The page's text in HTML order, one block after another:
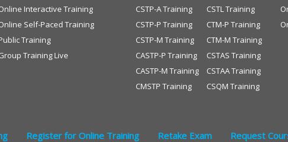
Interactive Training
Self-Paced Training
Training
Training Live
CSTP-A Training
CSTP-P Training
CSTP-M Training
CASTP-P Training
CASTP-M Training
CMSTP Training
CSTL Training
CTM-P Training
CTM-M Training
CSTAS Training
CSTAA Training
CSQM Training
Register for Online Training Retake Exam Request